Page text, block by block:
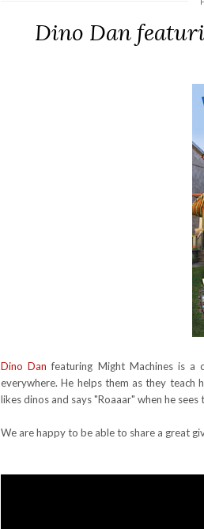
Dino Dan
Dino Dan featuring Might Machines is a
everywhere. He helps them as they
likes dinos and says "Roaaar" when he
We are happy to be able to share a great